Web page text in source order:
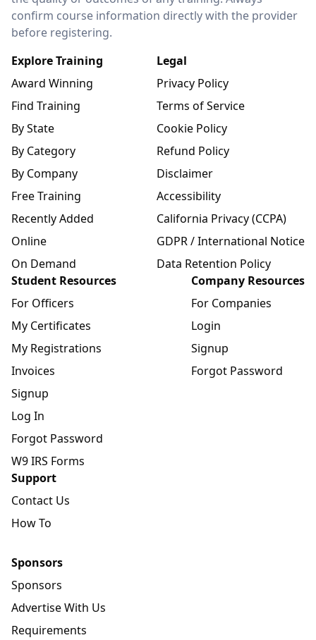
confirm course information directly with the provider
before registering.
Explore Training
Award Winning
Find Training
By State
By Category
By Company
Free Training
Recently Added
Online
On Demand
Legal
Privacy Policy
Terms of Service
Cookie Policy
Refund Policy
Disclaimer
Accessibility
California Privacy (CCPA)
GDPR / International Notice
Data Retention Policy
Student Resources
For Officers
My Certificates
My Registrations
Invoices
Signup
Log In
Forgot Password
W9 IRS Forms
Company Resources
For Companies
Login
Signup
Forgot Password
Support
Contact Us
How To
Sponsors
Sponsors
Advertise With Us
Requirements